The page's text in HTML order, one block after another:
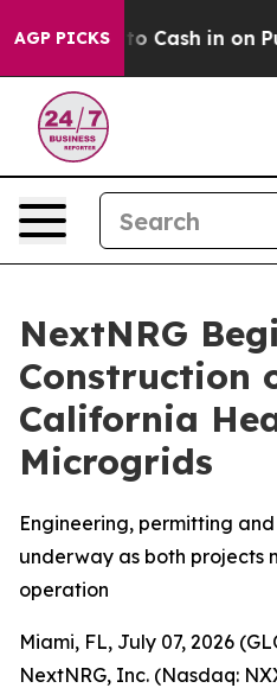
AGP PICKSto Cash in on
NextNRG
Construction
California
Microgrids
Engineering, permitting
underway as both projects
operation
Miami, FL, July 07, 2026
NextNRG, Inc. (Nasdaq: